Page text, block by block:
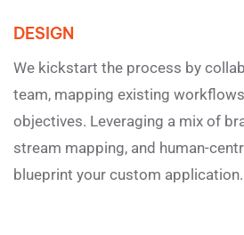
DESIGN
We kickstart the process by
team, mapping existing
objectives. Leveraging a mix of
stream mapping, and human-
blueprint your custom application.